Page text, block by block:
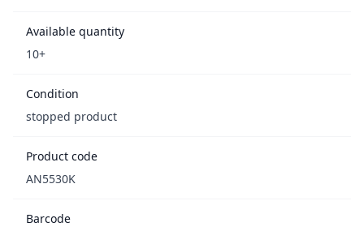
Available quantity
10+
Condition
stopped product
Product code
AN5530K
Barcode